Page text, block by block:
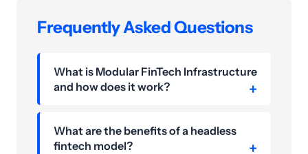
Frequently Asked Questions
What is Modular FinTech Infrastructure
and how does it work?
What are the benefits of a headless
fintech model?